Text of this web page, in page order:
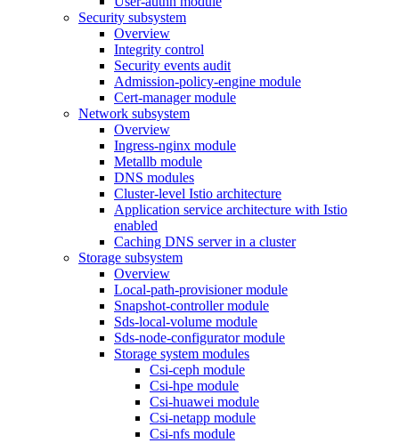
Security subsystem
Overview
Integrity control
Security events audit
Admission-policy-engine module
Cert-manager module
Network subsystem
Overview
Ingress-nginx module
Metallb module
DNS modules
Cluster-level Istio architecture
Application service architecture with Istio
enabled
Caching DNS server in a cluster
Storage subsystem
Overview
Local-path-provisioner module
Snapshot-controller module
Sds-local-volume module
Sds-node-configurator module
Storage system modules
Csi-ceph module
Csi-hpe module
Csi-huawei module
Csi-netapp module
Csi-nfs module